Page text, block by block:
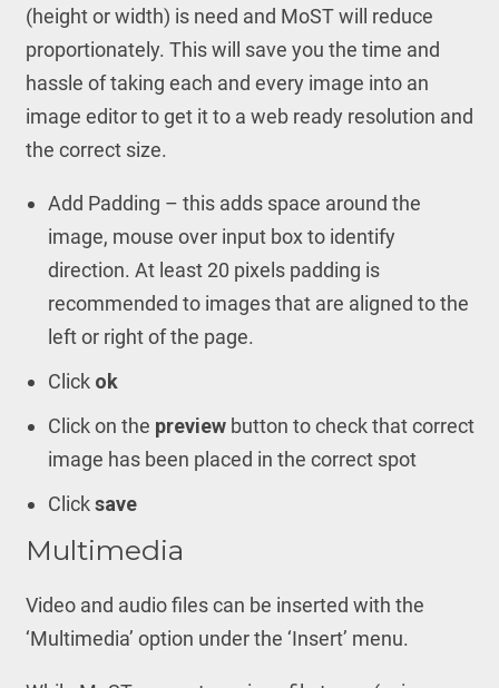
(height or width) is need and MoST will reduce
proportionately. This will save you the time and
hassle of taking each and every image into an
image editor to get it to a web ready resolution and
the correct size.
Add Padding – this adds space around the
image, mouse over input box to identify
direction. At least 20 pixels padding is
recommended to images that are aligned to the
left or right of the page.
Click ok
Click on the previewbutton to check that correct
image has been placed in the correct spot
Clicksave
Multimedia
Video and audio files can be inserted with the
‘Multimedia’ option under the ‘Insert’ menu.